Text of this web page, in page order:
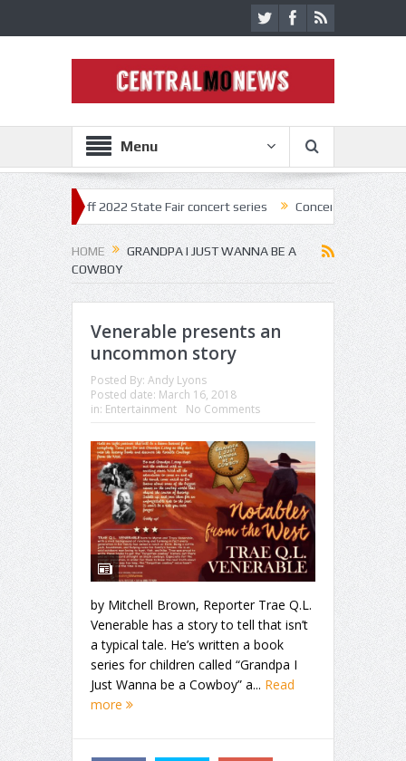
Menu
kick off 2022 State Fair concert series Concerts coming back
HOME
GRANDPA I JUST WANNA BE A
COWBOY
Venerable presents an
uncommon story
Posted By: Andy Lyons
Posted date: March 16, 2018
in: Entertainment No Comments
by Mitchell Brown, Reporter Trae Q.L.
Venerable has a story to tell that isn’t
a typical tale. He’s written a book
series for children called “Grandpa I
Just Wanna be a Cowboy” a... Read
more